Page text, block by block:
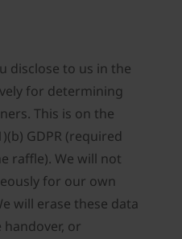
disclose to us in the
for determining
This is on the
GDPR (required
raffle). We will not
for our own
will erase these data
or